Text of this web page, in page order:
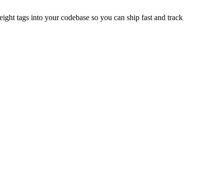
tags into your codebase so you can ship fast and track